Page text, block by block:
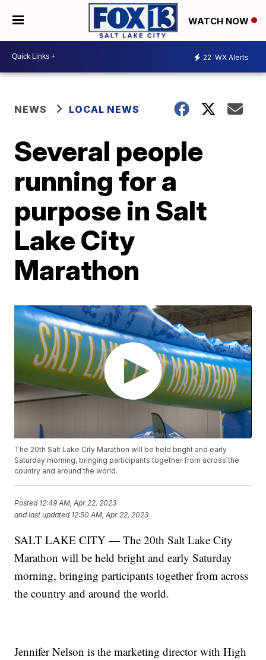
WATCH NOW
22 WX Alerts
NEWS LOCAL NEWS
Several people
running for a
purpose in Salt
Lake City
Marathon
The 20th Salt Lake City Marathon will be held bright and early
Saturday morning, bringing participants together from across the
country and around the world.
Posted 12:49 AM, Apr 22, 2023
and last updated 12:50 AM, Apr 22, 2023
SALT LAKE CITY — The 20th Salt Lake City
Marathon will be held bright and early Saturday
morning, bringing participants together from across
the country and around the world.
Jennifer Nelson is the marketing director with High